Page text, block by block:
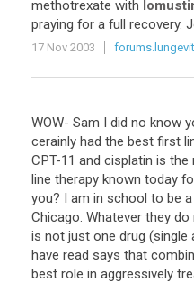
methotrexate with
praying for a full recovery.
17 Nov 2003
WOW- Sam I did no know
cerainly had the best first
CPT-11 and cisplatin is
line therapy known today
you? I am in school to be
Chicago. Whatever they
is not just one drug (single
have read says that
best role in aggressively